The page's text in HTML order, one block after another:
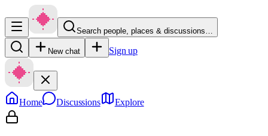
Search people, places & discussions…
New chat Sign up
Home Discussions Explore